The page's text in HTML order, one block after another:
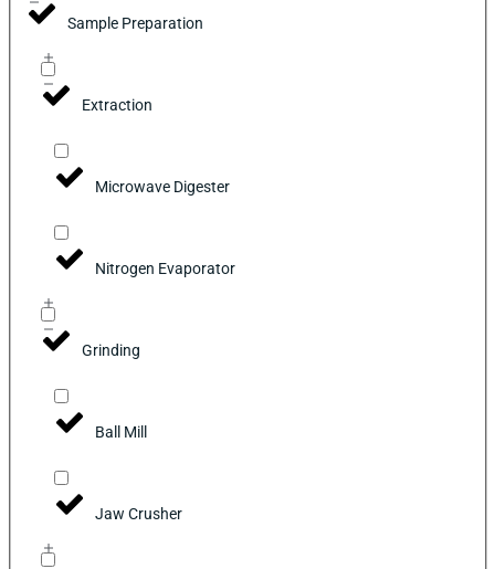
Sample Preparation
Extraction
Microwave Digester
Nitrogen Evaporator
Grinding
Ball Mill
Jaw Crusher